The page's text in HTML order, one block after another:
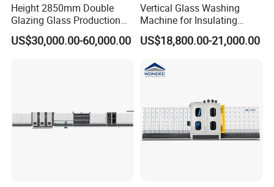
Height 2850mm Double
Glazing Glass Production
Line for Igu Insulating Glass
Making with Automatic
US$30,000.00-60,000.00
Vertical Glass Washing
Machine for Insulating
Glass Production Line and
Vertical Glass CNC Center
US$18,800.00-21,000.00